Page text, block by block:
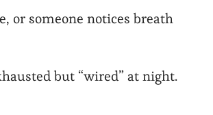
or someone notices breath
but “wired” at night.